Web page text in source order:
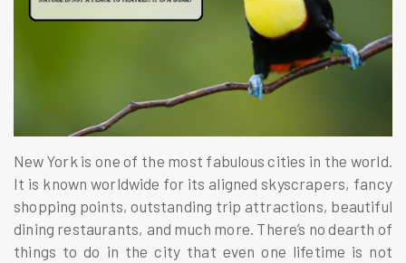
New York is one of the most fabulous cities in the world.
It is known worldwide for its aligned skyscrapers, fancy
shopping points, outstanding trip attractions, beautiful
dining restaurants, and much more. There’s no dearth of
things to do in the city that even one lifetime is not